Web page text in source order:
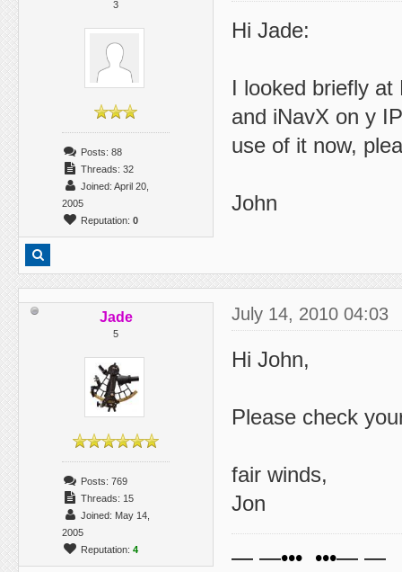
3
Posts: 88
Threads: 32
Joined: April 20,
2005
Reputation: 0
Hi Jade:
I looked briefly
and iNavX on y
use of it now,
John
Jade
5
Posts: 769
Threads: 15
Joined: May 14,
2005
Reputation: 4
July 14, 2010 04:03
Hi John,
Please check
fair winds,
Jon
— —••• •••— —